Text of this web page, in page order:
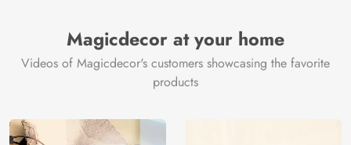
Magicdecor at your home
Videos of Magicdecor's customers showcasing the favorite
products